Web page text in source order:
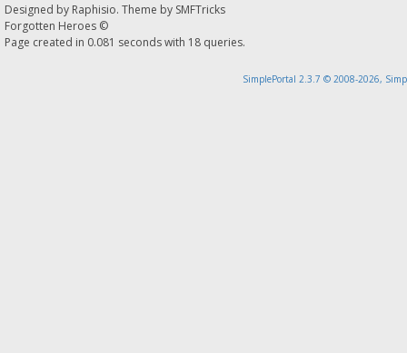
Designed by Raphisio. Theme by SMFTricks
Forgotten Heroes ©
Page created in 0.081 seconds with 18 queries.
SimplePortal 2.3.7 © 2008-2026,